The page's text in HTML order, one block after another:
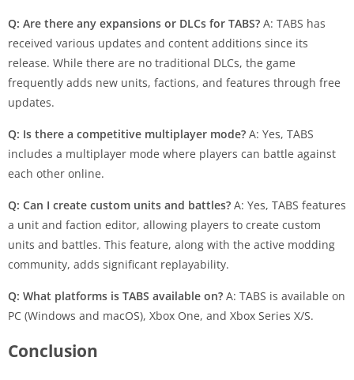
Q: Are there any expansions or DLCs for TABS? A: TABS has
received various updates and content additions since its
release. While there are no traditional DLCs, the game
frequently adds new units, factions, and features through free
updates.
Q: Is there a competitive multiplayer mode? A: Yes, TABS
includes a multiplayer mode where players can battle against
each other online.
Q: Can I create custom units and battles? A: Yes, TABS features
a unit and faction editor, allowing players to create custom
units and battles. This feature, along with the active modding
community, adds significant replayability.
Q: What platforms is TABS available on? A: TABS is available on
PC (Windows and macOS), Xbox One, and Xbox Series X/S.
Conclusion